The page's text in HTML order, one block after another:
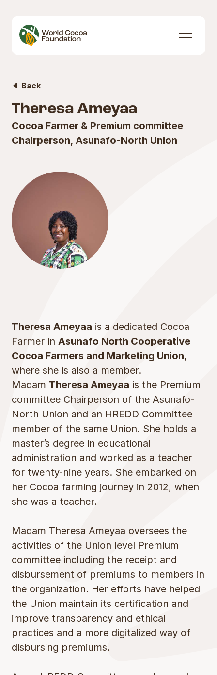
Back
Theresa Ameyaa
Cocoa Farmer & Premium committee
Chairperson, Asunafo-North Union
Theresa Ameyaa is a dedicated Cocoa
Farmer in Asunafo North Cooperative
Cocoa Farmers and Marketing Union,
where she is also a member.
Madam Theresa Ameyaa is the Premium
committee Chairperson of the Asunafo-
North Union and an HREDD Committee
member of the same Union. She holds a
master’s degree in educational
administration and worked as a teacher
for twenty-nine years. She embarked on
her Cocoa farming journey in 2012, when
she was a teacher.
Madam Theresa Ameyaa oversees the
activities of the Union level Premium
committee including the receipt and
disbursement of premiums to members in
the organization. Her efforts have helped
the Union maintain its certification and
improve transparency and ethical
practices and a more digitalized way of
disbursing premiums.